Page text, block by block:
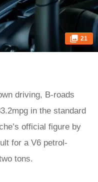
21
driving, B-roads
in the standard
official figure by
for a V6 petrol-
tons.